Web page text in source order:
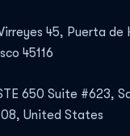
45, Puerta de
45116
650 Suite #623,
United States